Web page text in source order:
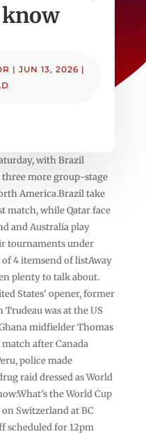
|JUN 13, 2026 |
with Brazil
more group-stage
America.Brazil take
match, while Qatar face
and Australia play
tournaments under
4 itemsend of listAway
plenty to talk about.
States’ opener, former
was at the US
midfielder Thomas
after Canada
police made
raid dressed as World
the World Cup
on Switzerland at BC
scheduled for 12pm